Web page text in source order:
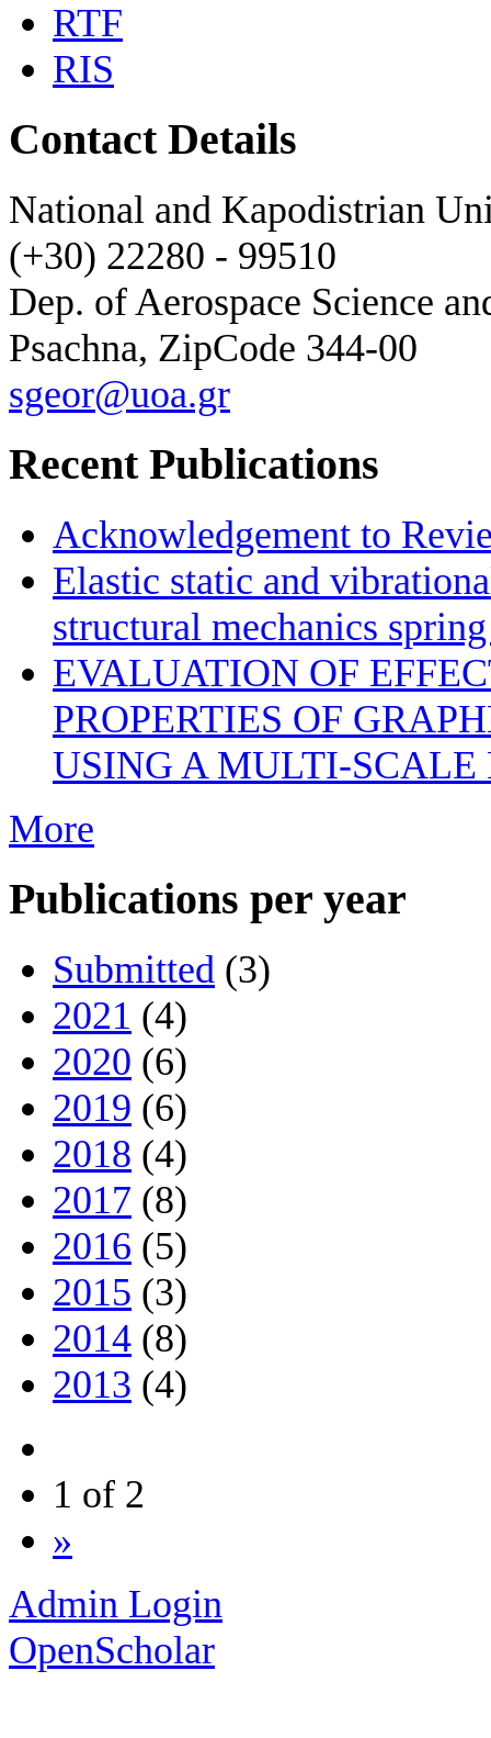
RTF
RIS
Contact Details
National and Kapodistrian
(+30) 22280 - 99510
Dep. of Aerospace Science
Psachna, ZipCode 344-00
sgeor@uoa.gr
Recent Publications
Acknowledgement to
Elastic static and
structural mechanics
EVALUATION OF
PROPERTIES OF
USING A MULTI-
More
Publications per year
Submitted (3)
2021 (4)
2020 (6)
2019 (6)
2018 (4)
2017 (8)
2016 (5)
2015 (3)
2014 (8)
2013 (4)
1 of 2
»
Admin Login
OpenScholar